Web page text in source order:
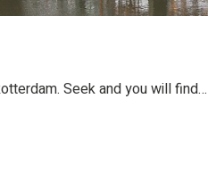
Seek and you will find…